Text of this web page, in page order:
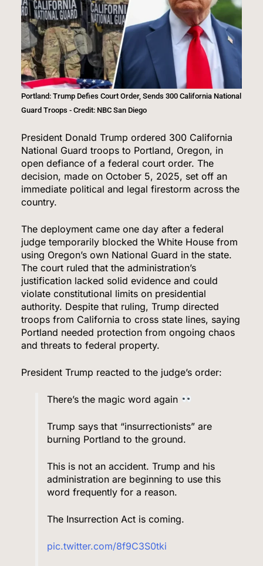
Portland: Trump Defies Court Order, Sends 300 California National
Guard Troops - Credit: NBC San Diego
President Donald Trump ordered 300 California
National Guard troops to Portland, Oregon, in
open defiance of a federal court order. The
decision, made on October 5, 2025, set off an
immediate political and legal firestorm across the
country.
The deployment came one day after a federal
judge temporarily blocked the White House from
using Oregon’s own National Guard in the state.
The court ruled that the administration’s
justification lacked solid evidence and could
violate constitutional limits on presidential
authority. Despite that ruling, Trump directed
troops from California to cross state lines, saying
Portland needed protection from ongoing chaos
and threats to federal property.
President Trump reacted to the judge’s order:
There’s the magic word again
Trump says that “insurrectionists” are
burning Portland to the ground.
This is not an accident. Trump and his
administration are beginning to use this
word frequently for a reason.
The Insurrection Act is coming.
pic.twitter.com/8f9C3S0tki